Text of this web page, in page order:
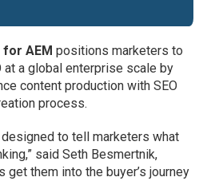
AEM positions marketers to
at a global enterprise scale by
content production with SEO
process.
to tell marketers what
said Seth Besmertnik,
get them into the buyer’s journey